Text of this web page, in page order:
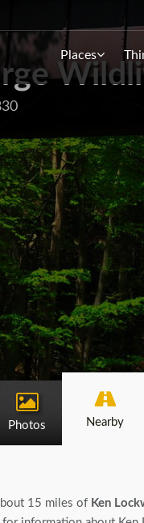
Places
Photos Nearby
15 miles of Ken